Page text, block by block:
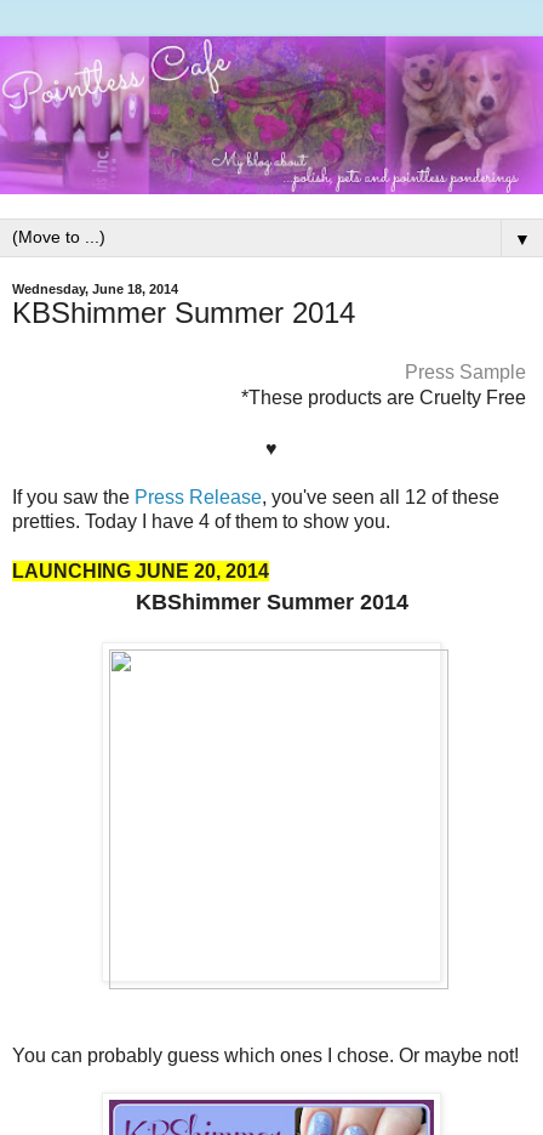
▼
Wednesday, June 18, 2014
KBShimmer Summer 2014
Press Sample
*These products are Cruelty Free
♥
If you saw the Press Release, you've seen all 12 of these
pretties. Today I have 4 of them to show you.
LAUNCHING JUNE 20, 2014
KBShimmer Summer 2014
You can probably guess which ones I chose. Or maybe not!